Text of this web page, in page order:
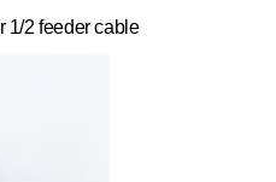
1/2 feeder cable